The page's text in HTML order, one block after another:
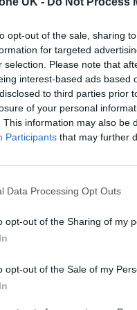
opt-out of the sale, sharing
for targeted
selection. Please note that
interest-based ads based
to third parties prior
of your personal
This information may also be
Participants that may further
Data Processing Opt Outs
opt-out of the Sharing of my
opt-out of the Sale of my
Temperatures to
Temperatures to
Temperatures to
Temperatures to
Temperatures to
breeze.